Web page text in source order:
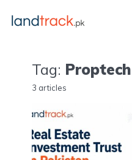
Tag:
3 articles